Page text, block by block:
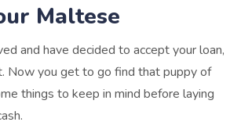
Maltese
and have decided to accept your loan,
Now you get to go find that puppy of
things to keep in mind before laying